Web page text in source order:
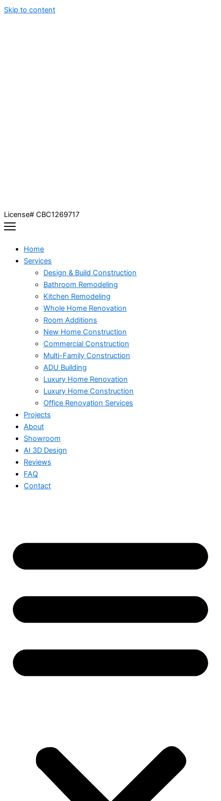
Skip to content
License# CBC1269717
Home
Services
Design & Build Construction
Bathroom Remodeling
Kitchen Remodeling
Whole Home Renovation
Room Additions
New Home Construction
Commercial Construction
Multi-Family Construction
ADU Building
Luxury Home Renovation
Luxury Home Construction
Office Renovation Services
Projects
About
Showroom
AI 3D Design
Reviews
FAQ
Contact